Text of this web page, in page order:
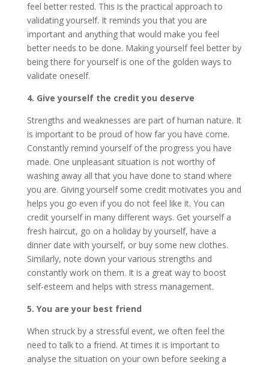
feel better rested. This is the practical approach to
validating yourself. It reminds you that you are
important and anything that would make you feel
better needs to be done. Making yourself feel better by
being there for yourself is one of the golden ways to
validate oneself.
4. Give yourself the credit you deserve
Strengths and weaknesses are part of human nature. It
is important to be proud of how far you have come.
Constantly remind yourself of the progress you have
made. One unpleasant situation is not worthy of
washing away all that you have done to stand where
you are. Giving yourself some credit motivates you and
helps you go even if you do not feel like it. You can
credit yourself in many different ways. Get yourself a
fresh haircut, go on a holiday by yourself, have a
dinner date with yourself, or buy some new clothes.
Similarly, note down your various strengths and
constantly work on them. It is a great way to boost
self-esteem and helps with stress management.
5. You are your best friend
When struck by a stressful event, we often feel the
need to talk to a friend. At times it is important to
analyse the situation on your own before seeking a